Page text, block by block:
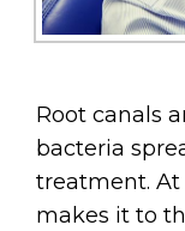
Root canals
bacteria
treatment.
makes it to